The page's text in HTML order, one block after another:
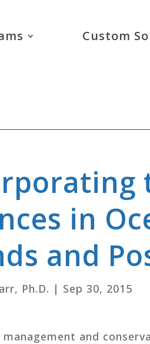
Custom
in
and
Ph.D. | Sep 30, 2015
management and